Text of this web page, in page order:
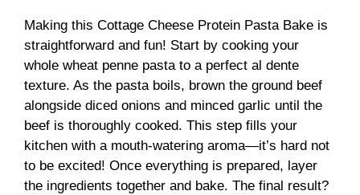
Making this Cottage Cheese Protein Pasta Bake is
straightforward and fun! Start by cooking your
whole wheat penne pasta to a perfect al dente
texture. As the pasta boils, brown the ground beef
alongside diced onions and minced garlic until the
beef is thoroughly cooked. This step fills your
kitchen with a mouth-watering aroma—it’s hard not
to be excited! Once everything is prepared, layer
the ingredients together and bake. The final result?